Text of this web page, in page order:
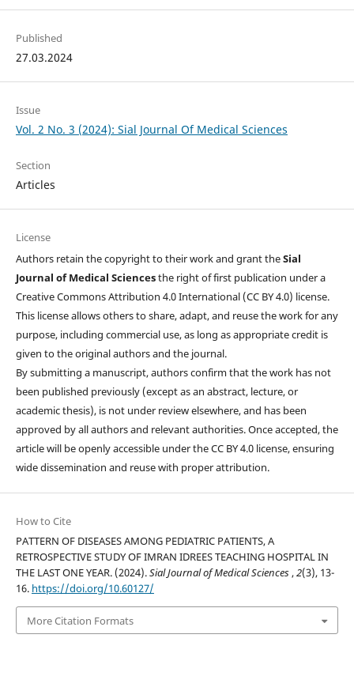
Published
27.03.2024
Issue
Vol. 2 No. 3 (2024): Sial Journal Of Medical Sciences
Section
Articles
License
Authors retain the copyright to their work and grant theSial
Journal of Medical Sciencesthe right of first publication under a
Creative Commons Attribution 4.0 International (CC BY 4.0) license.
This license allows others to share, adapt, and reuse the work for any
purpose, including commercial use, as long as appropriate credit is
given to the original authors and the journal.
By submitting a manuscript, authors confirm that the work has not
been published previously (except as an abstract, lecture, or
academic thesis), is not under review elsewhere, and has been
approved by all authors and relevant authorities. Once accepted, the
article will be openly accessible under the CC BY 4.0 license, ensuring
wide dissemination and reuse with proper attribution.
How to Cite
PATTERN OF DISEASES AMONG PEDIATRIC PATIENTS, A
RETROSPECTIVE STUDY OF IMRAN IDREES TEACHING HOSPITAL IN
THE LAST ONE YEAR. (2024).Sial Journal of Medical Sciences,2(3), 13-
16. https://doi.org/10.60127/
More Citation Formats